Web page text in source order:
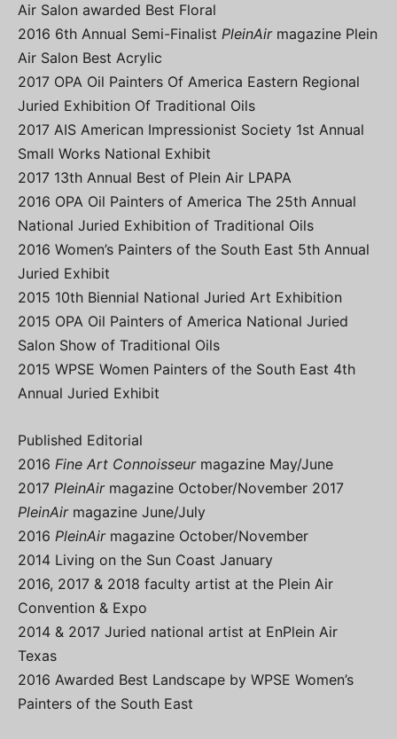
Air Salon awarded Best Floral
2016 6th Annual Semi-Finalist PleinAirmagazine Plein
Air Salon Best Acrylic
2017 OPA Oil Painters Of America Eastern Regional
Juried Exhibition Of Traditional Oils
2017 AIS American Impressionist Society 1st Annual
Small Works National Exhibit
2017 13th Annual Best of Plein Air LPAPA
2016 OPA Oil Painters of America The 25th Annual
National Juried Exhibition of Traditional Oils
2016 Women’s Painters of the South East 5th Annual
Juried Exhibit
2015 10th Biennial National Juried Art Exhibition
2015 OPA Oil Painters of America National Juried
Salon Show of Traditional Oils
2015 WPSE Women Painters of the South East 4th
Annual Juried Exhibit
Published Editorial
2016 Fine Art Connoisseurmagazine May/June
2017 PleinAirmagazine October/November 2017
PleinAirmagazine June/July
2016 PleinAirmagazine October/November
2014 Living on the Sun Coast January
2016, 2017 & 2018 faculty artist at the Plein Air
Convention & Expo
2014 & 2017 Juried national artist at EnPlein Air
Texas
2016 Awarded Best Landscape by WPSE Women’s
Painters of the South East